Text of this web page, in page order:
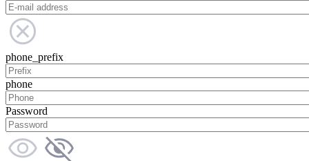
phone_prefix
phone
Password